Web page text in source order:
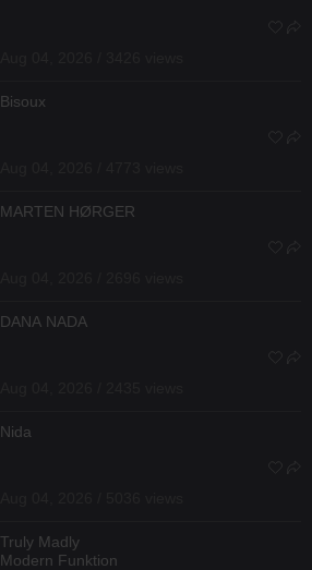
Bisoux
MARTEN HØRGER
DANA NADA
Nida
Truly Madly
Modern Funktion